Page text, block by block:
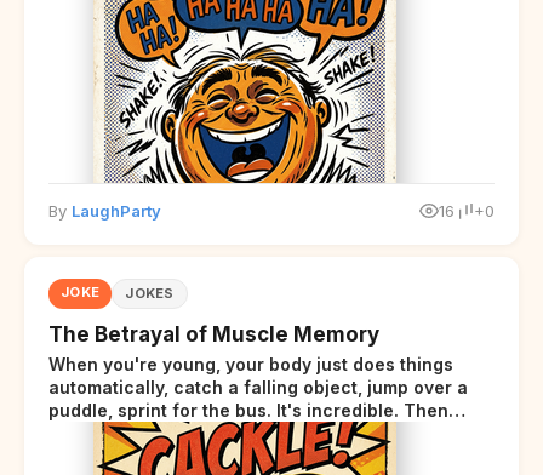
By LaughParty 16 +0
JOKE JOKES
The Betrayal of Muscle Memory
When you're young, your body just does things
automatically, catch a falling object, jump over a
puddle, sprint for the bus. It's incredible. Then
somewhere around your late thirties, your body
starts sending those same signals... but adds a tiny